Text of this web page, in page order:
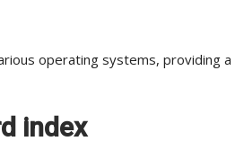
operating systems, providing a
index